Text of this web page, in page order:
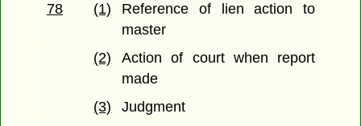
78
(1)
Reference of lien action to
master
(2)
Action of court when report
made
(3)
Judgment